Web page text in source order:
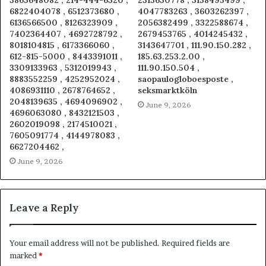
6822404078 , 6512373680 ,
6136566500 , 8126323909 ,
7402364407 , 4692728792 ,
8018104815 , 6173366060 ,
612-815-5000 , 8443391011 ,
3309133963 , 5312019943 ,
8883552259 , 4252952024 ,
4086931110 , 2678764652 ,
2048139635 , 4694096902 ,
4696063080 , 8432121503 ,
2602019098 , 2174510021 ,
7605091774 , 4144978083 ,
6627204462 ,
June 9, 2026
4047783263 , 3603262397 ,
2056382499 , 3322588674 ,
2679453765 , 4014245432 ,
3143647701 , 111.90.150.282 ,
185.63.253.2.00 ,
111.90.150.504 ,
saopaulogloboesposte ,
seksmarktköln
June 9, 2026
Leave a Reply
Your email address will not be published. Required fields are
marked *